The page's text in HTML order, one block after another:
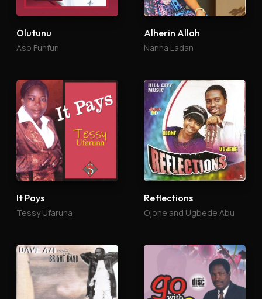
Olutunu
Aso Funfun
Alherin Allah
Nanna Ladan
It Pays
Tessy Ufaruna
Reflections
Ojone and Ugbede Abu